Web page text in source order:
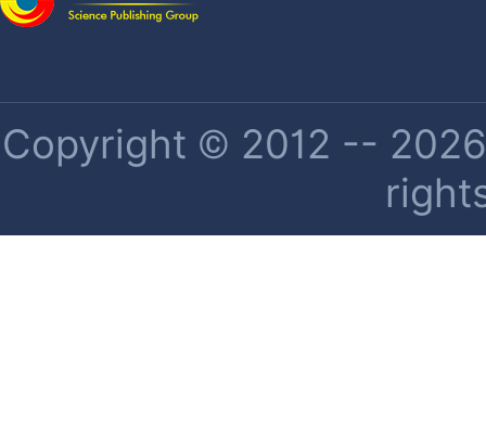
Copyright © 2012 --